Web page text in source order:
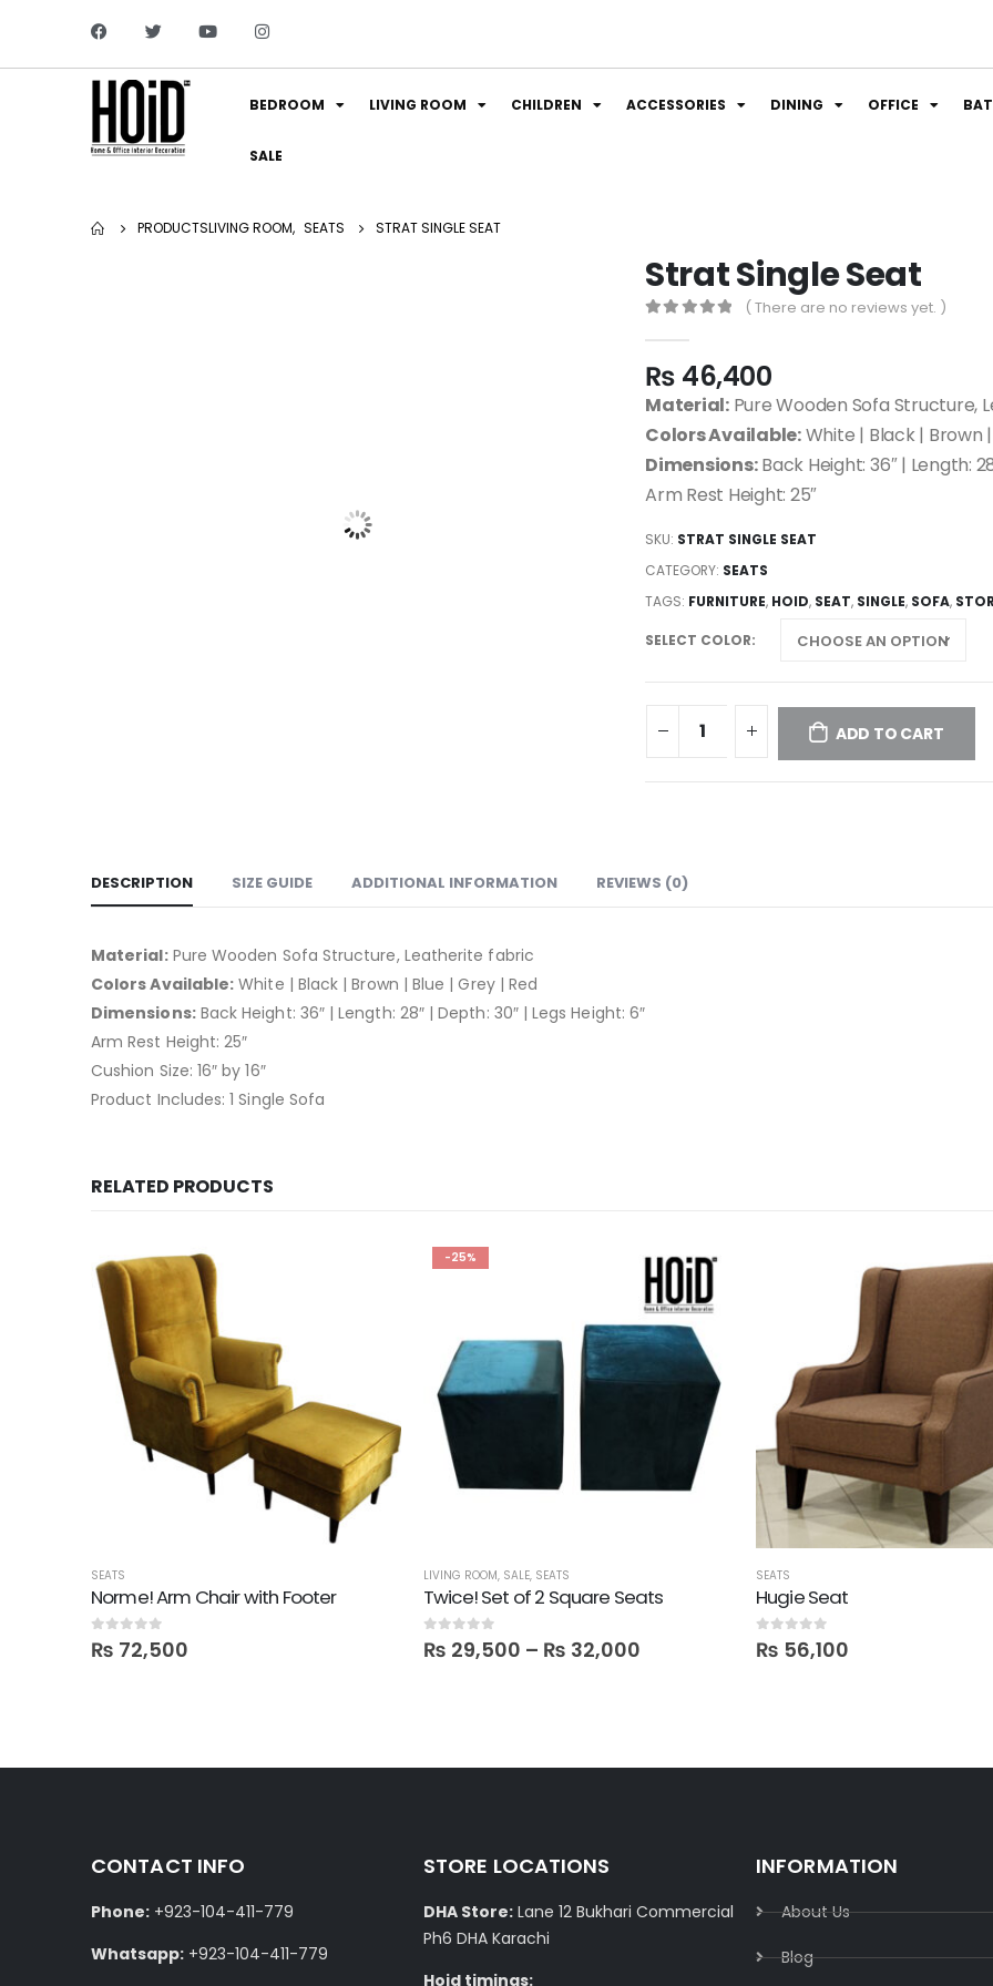
BEDROOM LIVING ROOM CHILDREN ACCESSORIES DINING OFFICE
SALE
PRODUCTSLIVING ROOM, SEATS STRAT SINGLE SEAT
Strat Single Seat
( There are no reviews yet. )
₨ 46,400
Material:Pure Wooden Sofa Structure,
Colors Available:White | Black | Brown
Dimensions:Back Height: 36″ | Length:
Arm Rest Height: 25″
SKU: STRAT SINGLE SEAT
CATEGORY: SEATS
TAGS: FURNITURE, HOID, SEAT, SINGLE, SOFA,
SELECT COLOR
ADD TO CART
DESCRIPTION SIZE GUIDE ADDITIONAL INFORMATION REVIEWS (0)
Material:Pure Wooden Sofa Structure, Leatherite fabric
Colors Available: White | Black | Brown | Blue | Grey | Red
Dimensions:Back Height: 36″ | Length: 28″ | Depth: 30″ | Legs Height: 6″
Arm Rest Height: 25″
Cushion Size: 16″ by 16″
Product Includes: 1 Single Sofa
RELATED PRODUCTS
SEATS
Norme! Arm Chair with Footer
0out of 5
₨ 72,500
-25%
LIVING ROOM, SALE, SEATS
Twice! Set of 2 Square Seats
0out of 5
₨ 29,500 – ₨ 32,000
SEATS
Hugie Seat
0out of 5
₨ 56,100
CONTACT INFO
Phone: +923-104-411-779
Whatsapp: +923-104-411-779
STORE LOCATIONS
DHA Store: Lane 12 Bukhari Commercial
Ph6 DHA Karachi
Hoid timings:
INFORMATION
About Us
Blog